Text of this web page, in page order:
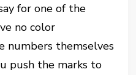
for one of the
no color
numbers themselves
push the marks to